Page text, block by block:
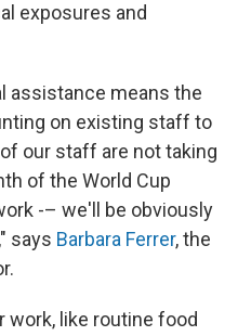
exposures and
assistance means the
on existing staff to
our staff are not taking
of the World Cup
-– we'll be obviously
says Barbara Ferrer, the
work, like routine food